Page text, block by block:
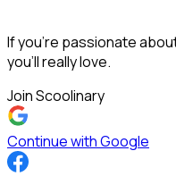
If you’re passionate
you’ll really love.
Join Scoolinary
Continue with Google